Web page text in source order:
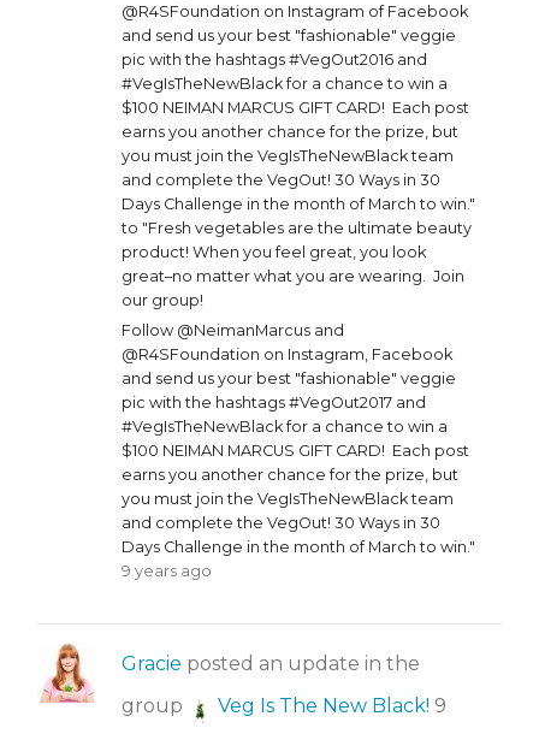
@R4SFoundation on Instagram of Facebook
and send us your best "fashionable" veggie
pic with the hashtags #VegOut2016 and
#VegIsTheNewBlack for a chance to win a
$100 NEIMAN MARCUS GIFT CARD! Each post
earns you another chance for the prize, but
you must join the VegIsTheNewBlack team
and complete the VegOut! 30 Ways in 30
Days Challenge in the month of March to win."
to "Fresh vegetables are the ultimate beauty
product! When you feel great, you look
great–no matter what you are wearing. Join
our group!
Follow @NeimanMarcus and
@R4SFoundation on Instagram, Facebook
and send us your best "fashionable" veggie
pic with the hashtags #VegOut2017 and
#VegIsTheNewBlack for a chance to win a
$100 NEIMAN MARCUS GIFT CARD! Each post
earns you another chance for the prize, but
you must join the VegIsTheNewBlack team
and complete the VegOut! 30 Ways in 30
Days Challenge in the month of March to win."
9 years ago
Gracie posted an update in the
group
Veg Is The New Black! 9